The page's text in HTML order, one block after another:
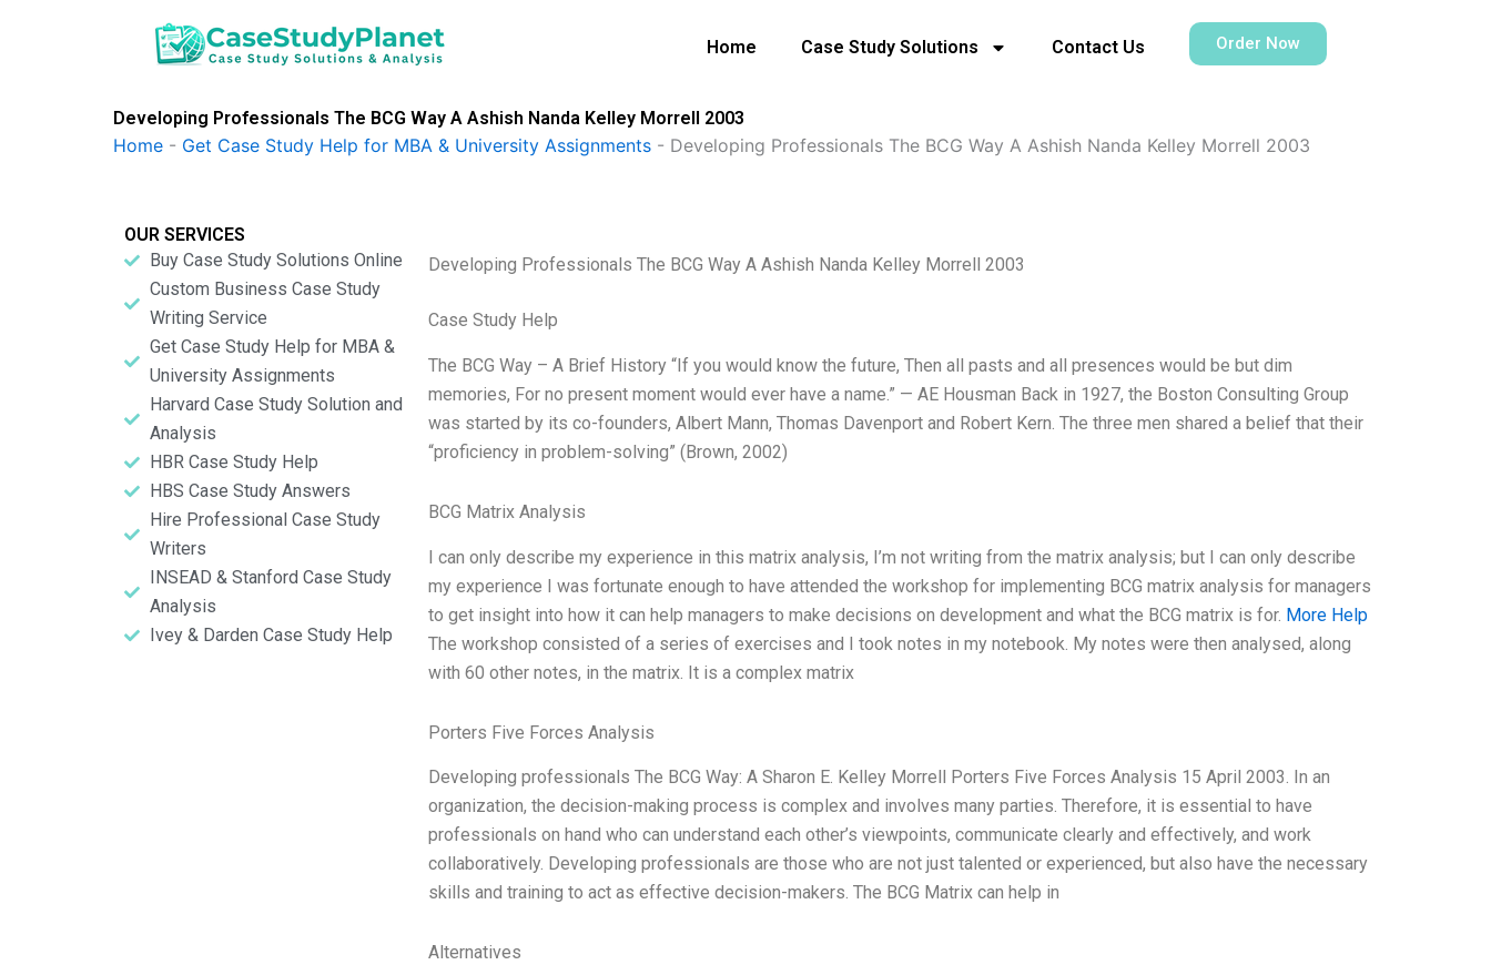
Home Case Study Solutions Contact Us Order Now
Developing Professionals The BCG Way A Ashish Nanda Kelley Morrell 2003
Home - Get Case Study Help for MBA & University Assignments - Developing Professionals The BCG Way A Ashish Nanda Kelley Morrell 2003
OUR SERVICES
Buy Case Study Solutions Online
Custom Business Case Study
Writing Service
Get Case Study Help for MBA &
University Assignments
Harvard Case Study Solution and
Analysis
HBR Case Study Help
HBS Case Study Answers
Hire Professional Case Study
Writers
INSEAD & Stanford Case Study
Analysis
Ivey & Darden Case Study Help
Developing Professionals The BCG Way A Ashish Nanda Kelley Morrell 2003
Case Study Help
The BCG Way – A Brief History “If you would know the future, Then all pasts and all presences would be but dim
memories, For no present moment would ever have a name.” — AE Housman Back in 1927, the Boston Consulting Group
was started by its co-founders, Albert Mann, Thomas Davenport and Robert Kern. The three men shared a belief that their
“proficiency in problem-solving” (Brown, 2002)
BCG Matrix Analysis
I can only describe my experience in this matrix analysis, I’m not writing from the matrix analysis; but I can only describe
my experience I was fortunate enough to have attended the workshop for implementing BCG matrix analysis for managers
to get insight into how it can help managers to make decisions on development and what the BCG matrix is for. More Help
The workshop consisted of a series of exercises and I took notes in my notebook. My notes were then analysed, along
with 60 other notes, in the matrix. It is a complex matrix
Porters Five Forces Analysis
Developing professionals The BCG Way: A Sharon E. Kelley Morrell Porters Five Forces Analysis 15 April 2003. In an
organization, the decision-making process is complex and involves many parties. Therefore, it is essential to have
professionals on hand who can understand each other’s viewpoints, communicate clearly and effectively, and work
collaboratively. Developing professionals are those who are not just talented or experienced, but also have the necessary
skills and training to act as effective decision-makers. The BCG Matrix can help in
Alternatives